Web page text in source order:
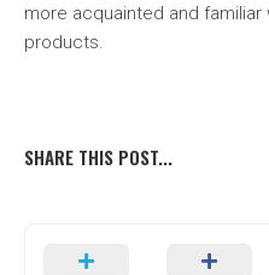
more acquainted and
products.
SHARE THIS POST...